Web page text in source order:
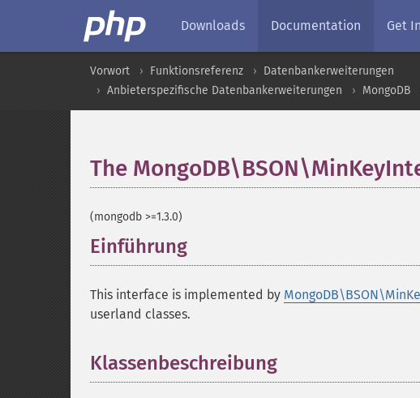
Downloads Documentation Get
Vorwort Funktionsreferenz
Datenbankerweiterungen
Anbieterspezifische Datenbankerweiterungen
MongoDB
The
(mongodb >=1.3.0)
Einführung
This interface is implemented by
userland classes.
Klassenbeschreibung